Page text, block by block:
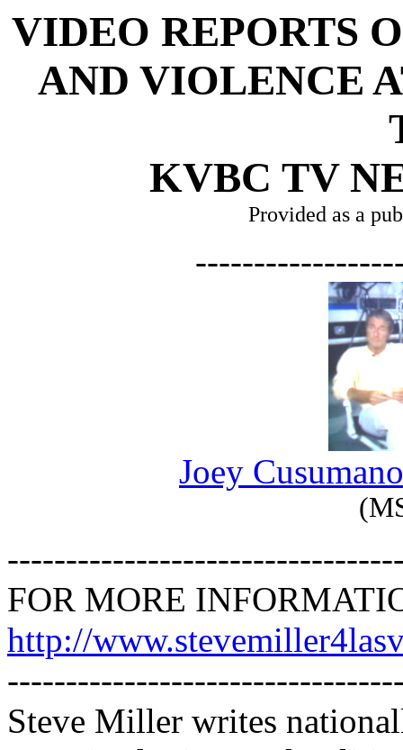
VIDEO REPORTS
AND VIOLENCE
KVBC TV
Provided as a
Joey Cusumano
FOR MORE
http://
Steve Miller writes